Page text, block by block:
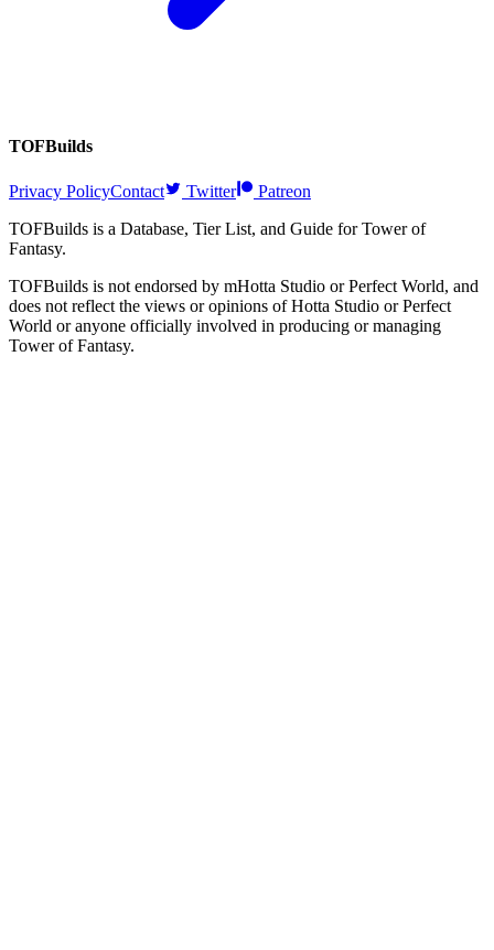
TOFBuilds
Privacy PolicyContact Twitter
Patreon
TOFBuilds is a Database, Tier List, and Guide for Tower of
Fantasy.
TOFBuilds is not endorsed by mHotta Studio or Perfect World, and
does not reflect the views or opinions of Hotta Studio or Perfect
World or anyone officially involved in producing or managing
Tower of Fantasy.